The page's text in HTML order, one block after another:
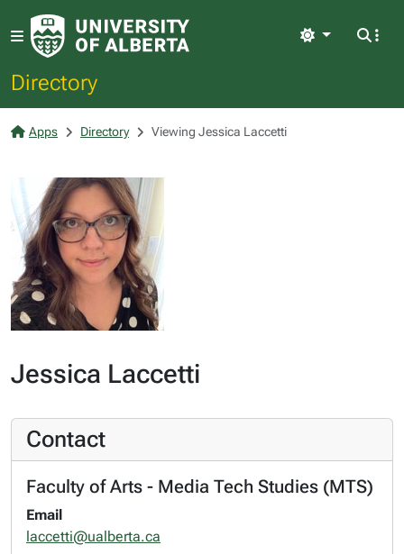
Directory
Light
Apps Directory Viewing Jessica Laccetti
Jessica Laccetti
Contact
Faculty of Arts - Media Tech Studies (MTS)
Email
laccetti@ualberta.ca